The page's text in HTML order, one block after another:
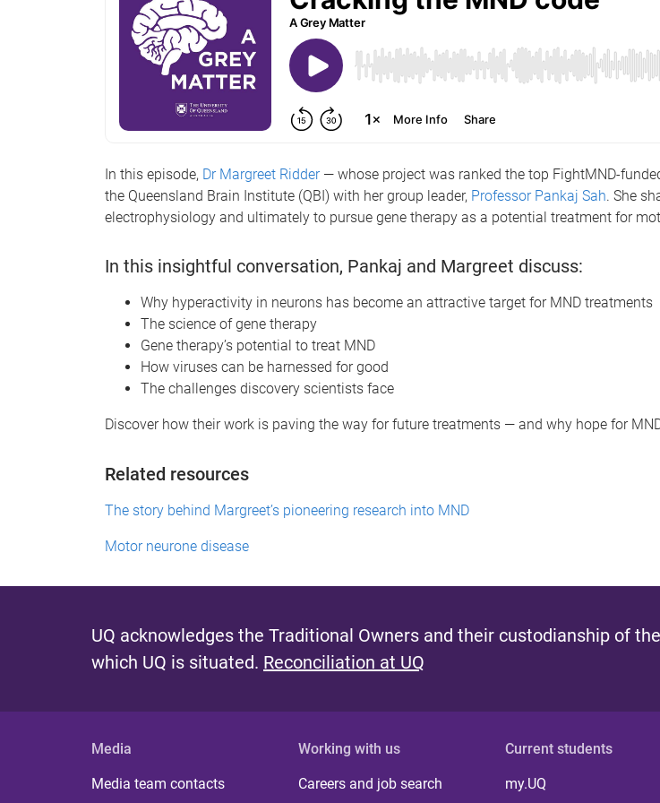
In this episode, Dr Margreet Ridder— whose project was ranked the top FightMND-
the Queensland Brain Institute (QBI) with her group leader, Professor Pankaj Sah. She
electrophysiology and ultimately to pursue gene therapy as a potential treatment for
In this insightful conversation, Pankaj and Margreet discuss:
Why hyperactivity in neurons has become an attractive target for MND treatments
The science of gene therapy
Gene therapy’s potential to treat MND
How viruses can be harnessed for good
The challenges discovery scientists face
Discover how their work is paving the way for future treatments — and why hope for
Related resources
The story behind Margreet’s pioneering research into MND
Motor neurone disease
UQ acknowledges the Traditional Owners and their custodianship of
which UQ is situated. Reconciliation at UQ
Media
Media team contacts
Working with us
Careers and job search
Current students
my.UQ